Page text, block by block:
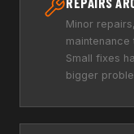
Minor
maintenance
Small fixes
bigger